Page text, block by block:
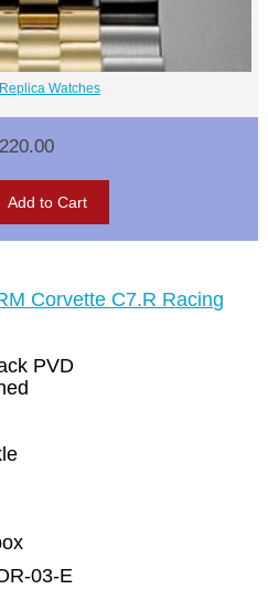
Watches
Corvette C7.R Racing
PVD
03-E